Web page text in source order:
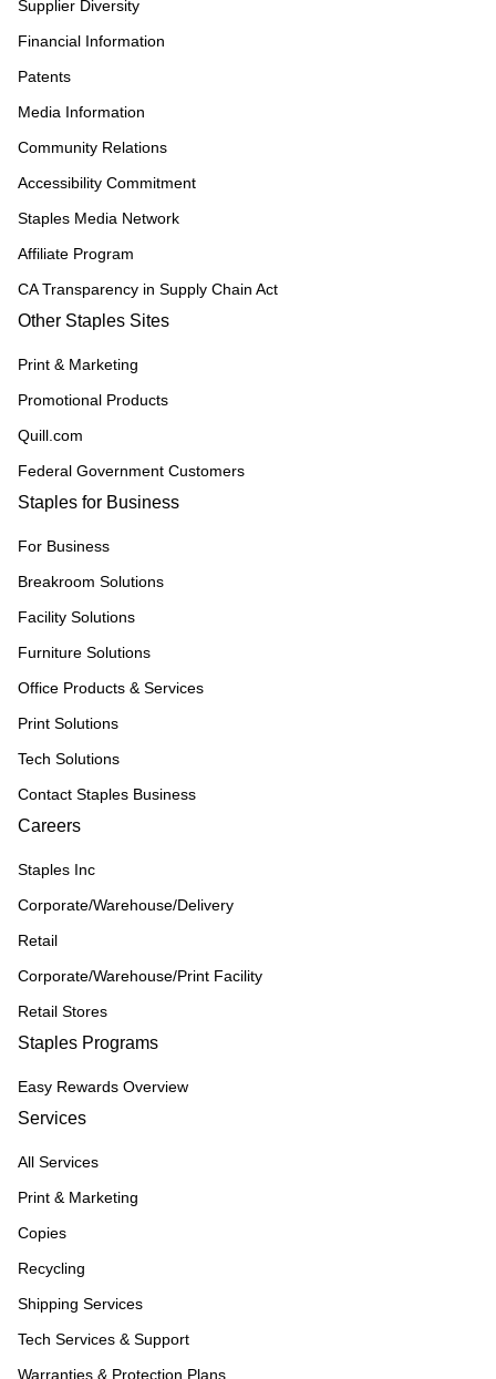
Supplier Diversity
Financial Information
Patents
Media Information
Community Relations
Accessibility Commitment
Staples Media Network
Affiliate Program
CA Transparency in Supply Chain Act
Other Staples Sites
Print & Marketing
Promotional Products
Quill.com
Federal Government Customers
Staples for Business
For Business
Breakroom Solutions
Facility Solutions
Furniture Solutions
Office Products & Services
Print Solutions
Tech Solutions
Contact Staples Business
Careers
Staples Inc
Corporate/Warehouse/Delivery
Retail
Corporate/Warehouse/Print Facility
Retail Stores
Staples Programs
Easy Rewards Overview
Services
All Services
Print & Marketing
Copies
Recycling
Shipping Services
Tech Services & Support
Warranties & Protection Plans